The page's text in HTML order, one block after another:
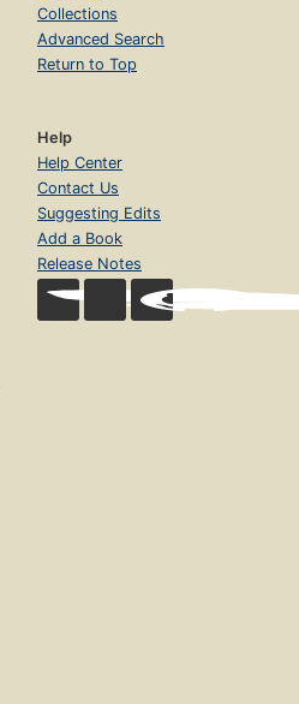
Collections
Advanced Search
Return to Top
Help
Help Center
Contact Us
Suggesting Edits
Add a Book
Release Notes